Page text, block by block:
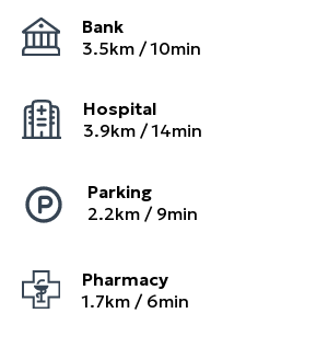
Bank
3.5km /10min
Hospital
3.9km /14min
Parking
2.2km / 9min
Pharmacy
1.7km / 6min